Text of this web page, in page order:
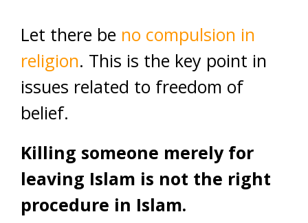
Let there be no compulsion in
religion. This is the key point in
issues related to freedom of
belief.
Killing someone merely for
leaving Islam is not the right
procedure in Islam.